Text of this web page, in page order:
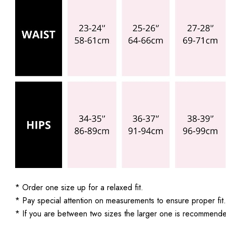
* Order one size up for a relaxed fit.
* Pay special attention on measurements to ensure proper fit.
* If you are between two sizes the larger one is